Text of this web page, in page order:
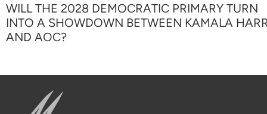
WILL THE 2028 DEMOCRATIC PRIMARY TURN
INTO A SHOWDOWN BETWEEN KAMALA
AND AOC?